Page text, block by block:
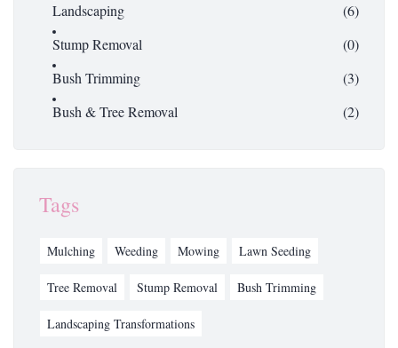
Landscaping
(6)
Stump Removal
(0)
Bush Trimming
(3)
Bush & Tree Removal
(2)
Tags
Mulching Weeding Mowing Lawn Seeding
Tree Removal Stump Removal Bush Trimming
Landscaping Transformations